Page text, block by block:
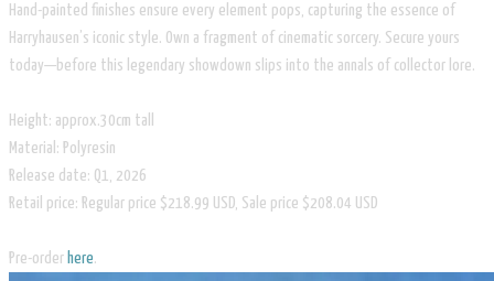
Hand-painted finishes ensure every element pops, capturing the essence of
Harryhausen’s iconic style. Own a fragment of cinematic sorcery. Secure yours
today—before this legendary showdown slips into the annals of collector lore.
Height: approx.30cm tall
Material: Polyresin
Release date: Q1, 2026
Retail price: Regular price $218.99 USD, Sale price $208.04 USD
Pre-order here.